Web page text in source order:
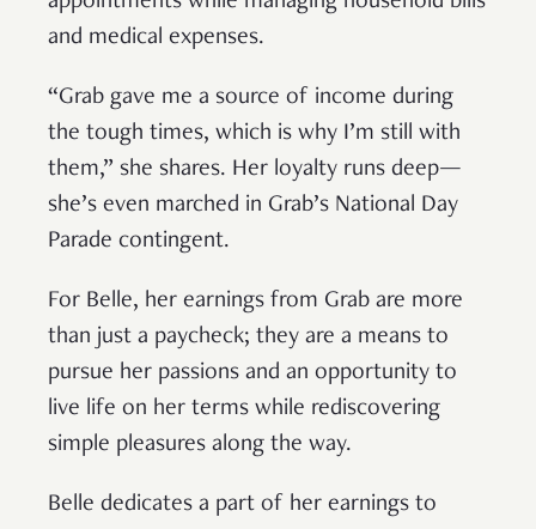
and medical expenses.
“Grab gave me a source of income during
the tough times, which is why I’m still with
them,” she shares. Her loyalty runs deep—
she’s even marched in Grab’s National Day
Parade contingent.
For Belle, her earnings from Grab are more
than just a paycheck; they are a means to
pursue her passions and an opportunity to
live life on her terms while rediscovering
simple pleasures along the way.
Belle dedicates a part of her earnings to